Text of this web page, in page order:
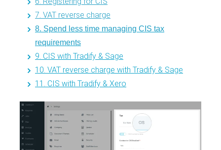
7. VAT reverse charge
8. Spend less time managing CIS tax
requirements
9. CIS with Tradify & Sage
10. VAT reverse charge with Tradify & Sage
11. CIS with Tradify & Xero